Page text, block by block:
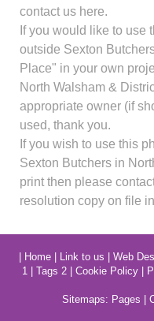
contact us here.
If you would like to use
outside Sexton
Place" in your own
North Walsham &
appropriate owner (if
used, thank you.
If you wish to use this
Sexton Butchers in
print then please
resolution copy on file
| Home| Link to us | Web
1 | Tags 2 | Cookie Policy |
Sitemaps: Pages |